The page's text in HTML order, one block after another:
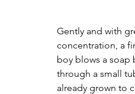
Gently and with
concentration, a
boy blows a soap
through a small
already grown to